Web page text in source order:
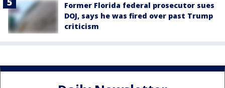
Former Florida federal prosecutor sues
DOJ, says he was fired over past Trump
criticism